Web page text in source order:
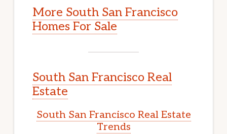
More South San Francisco
Homes For Sale
South San Francisco Real
Estate
South San Francisco Real Estate
Trends